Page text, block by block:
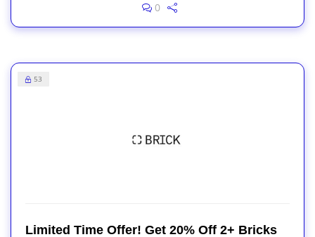
0
53
Limited Time Offer! Get 20% Off 2+ Bricks